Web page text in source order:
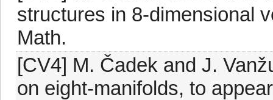
structures in 8-dimensional
Math.
[CV4] M. Čadek and J.
on eight-manifolds, to